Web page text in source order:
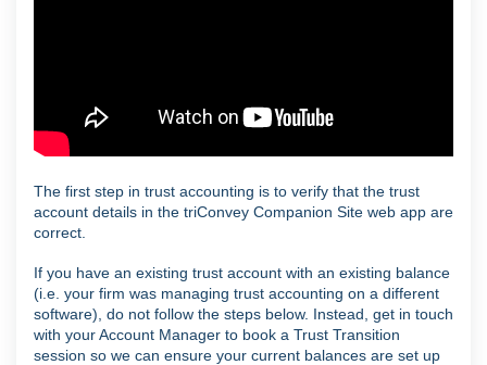
The first step in trust accounting is to verify that the trust
account details in the triConvey Companion Site web app are
correct.
If you have an existing trust account with an existing balance
(i.e. your firm was managing trust accounting on a different
software), do not follow the steps below. Instead, get in touch
with your Account Manager to book a Trust Transition
session so we can ensure your current balances are set up